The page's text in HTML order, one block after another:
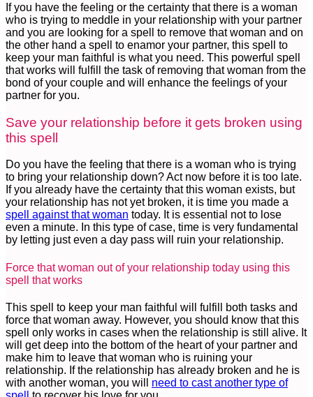
If you have the feeling or the certainty that there is a woman
who is trying to meddle in your relationship with your partner
and you are looking for a spell to remove that woman and on
the other hand a spell to enamor your partner, this spell to
keep your man faithful is what you need. This powerful spell
that works will fulfill the task of removing that woman from the
bond of your couple and will enhance the feelings of your
partner for you.
Save your relationship before it gets broken using
this spell
Do you have the feeling that there is a woman who is trying
to bring your relationship down? Act now before it is too late.
If you already have the certainty that this woman exists, but
your relationship has not yet broken, it is time you made a
spell against that woman today. It is essential not to lose
even a minute. In this type of case, time is very fundamental
by letting just even a day pass will ruin your relationship.
Force that woman out of your relationship today using this
spell that works
This spell to keep your man faithful will fulfill both tasks and
force that woman away. However, you should know that this
spell only works in cases when the relationship is still alive. It
will get deep into the bottom of the heart of your partner and
make him to leave that woman who is ruining your
relationship. If the relationship has already broken and he is
with another woman, you will need to cast another type of